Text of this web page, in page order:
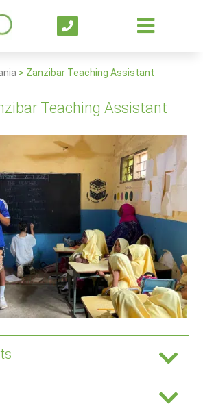
> Zanzibar Teaching Assistant
Teaching Assistant